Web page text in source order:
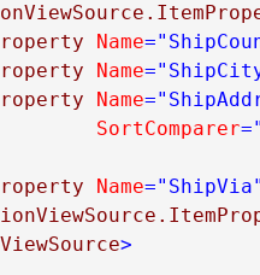
Name
Name
Name
SortComparer="
Name="ShipVia"
>